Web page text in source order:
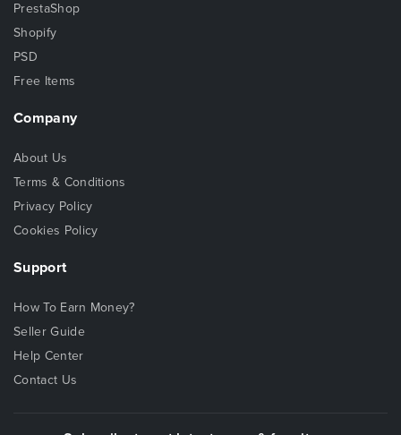
PrestaShop
Shopify
PSD
Free Items
Company
About Us
Terms & Conditions
Privacy Policy
Cookies Policy
Support
How To Earn Money?
Seller Guide
Help Center
Contact Us